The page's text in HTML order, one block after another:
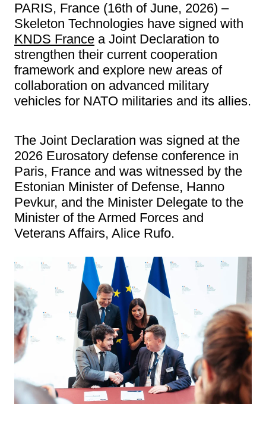
PARIS, France (16th of June, 2026) –
Skeleton Technologies have signed with
KNDS France a Joint Declaration to
strengthen their current cooperation
framework and explore new areas of
collaboration on advanced military
vehicles for NATO militaries and its allies.
The Joint Declaration was signed at the
2026 Eurosatory defense conference in
Paris, France and was witnessed by the
Estonian Minister of Defense, Hanno
Pevkur, and the Minister Delegate to the
Minister of the Armed Forces and
Veterans Affairs, Alice Rufo.